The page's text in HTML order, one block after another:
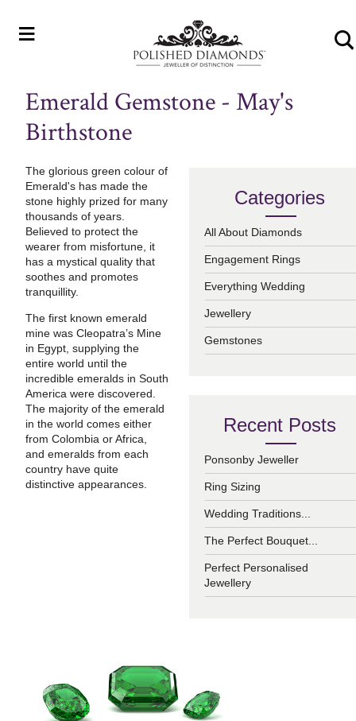
≡
Emerald Gemstone - May's
Birthstone
Categories
All About Diamonds
Engagement Rings
Everything Wedding
Jewellery
Gemstones
Recent Posts
Ponsonby Jeweller
Ring Sizing
Wedding Traditions...
The Perfect Bouquet...
Perfect Personalised
Jewellery
The glorious green colour of
Emerald's has made the
stone highly prized for many
thousands of years.
Believed to protect the
wearer from misfortune, it
has a mystical quality that
soothes and promotes
tranquillity.
The first known emerald
mine was Cleopatra’s Mine
in Egypt, supplying the
entire world until the
incredible emeralds in South
America were discovered.
The majority of the emerald
in the world comes either
from Colombia or Africa,
and emeralds from each
country have quite
distinctive appearances.